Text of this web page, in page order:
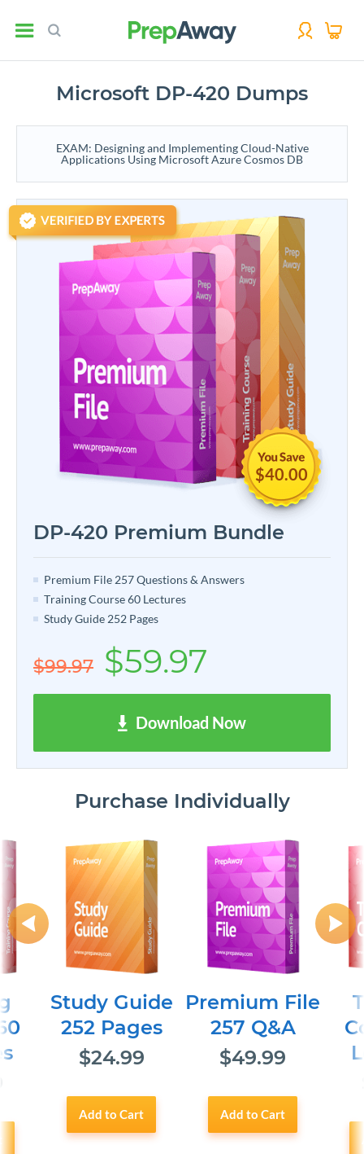
Microsoft DP-420 Dumps
EXAM: Designing and Implementing Cloud-Native
Applications Using Microsoft Azure Cosmos DB
$40.00
DP-420 Premium Bundle
Premium File 257 Questions & Answers
Training Course 60 Lectures
Study Guide 252 Pages
$99.97 $59.97
Download Now
Purchase Individually
Study Guide
252 Pages
$24.99
Add to Cart
Premium File
257 Q&A
$49.99
Add to Cart